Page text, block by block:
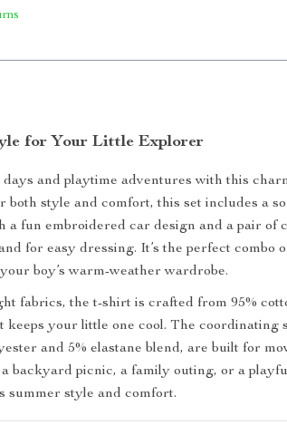
for Your Little Explorer
and playtime adventures with this
style and comfort, this set includes a
a fun embroidered car design and a pair of
for easy dressing. It’s the perfect combo
boy’s warm-weather wardrobe.
fabrics, the t-shirt is crafted from 95%
your little one cool. The coordinating
and 5% elastane blend, are built for
backyard picnic, a family outing, or a
summer style and comfort.